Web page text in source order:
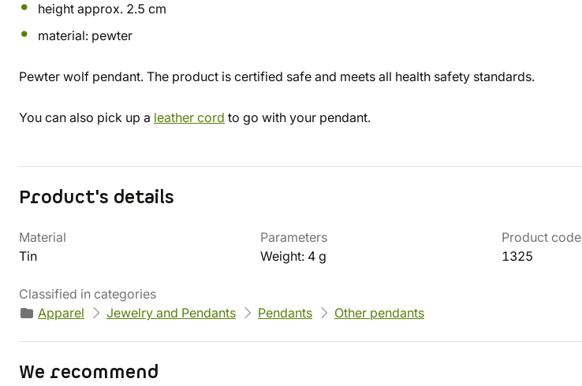
height approx. 2.5 cm
material: pewter
Pewter wolf pendant. The product is certified safe and meets all health safety standards.
You can also pick up a leather cord to go with your pendant.
Product's details
Material
Tin
Parameters
Weight: 4 g
Product code
1325
Classified in categories
Apparel
Jewelry and Pendants Pendants Other pendants
We recommend